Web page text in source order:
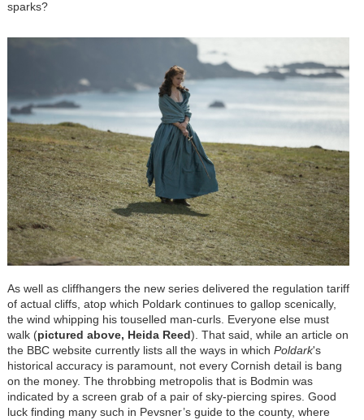
sparks?
As well as cliffhangers the new series delivered the regulation tariff
of actual cliffs, atop which Poldark continues to gallop scenically,
the wind whipping his touselled man-curls. Everyone else must
walk (pictured above, Heida Reed). That said, while an article on
the BBC website currently lists all the ways in which Poldark's
historical accuracy is paramount, not every Cornish detail is bang
on the money. The throbbing metropolis that is Bodmin was
indicated by a screen grab of a pair of sky-piercing spires. Good
luck finding many such in Pevsner’s guide to the county, where